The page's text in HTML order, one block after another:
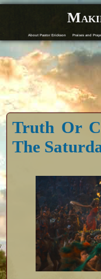
About Pastor Erickson Praises and
Truth Or
The